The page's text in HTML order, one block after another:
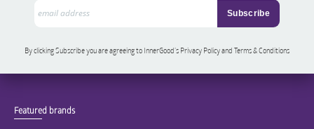
By clicking Subscribe you are agreeing to InnerGood’s Privacy Policy and Terms & Conditions
Featured brands